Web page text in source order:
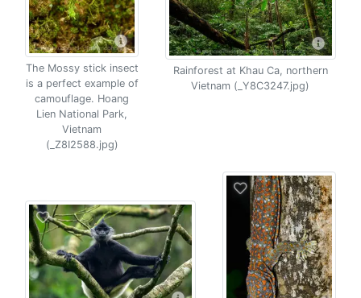
The Mossy stick insect
is a perfect example of
camouflage. Hoang
Lien National Park,
Vietnam
(_Z8I2588.jpg)
Rainforest at Khau Ca, northern
Vietnam (_Y8C3247.jpg)